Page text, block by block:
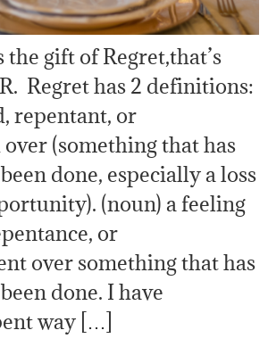
the gift of Regret,that’s
Regret has 2 definitions:
repentant, or
(something that has
done, especially a loss
(noun) a feeling
or
over something that has
done. I have
way […]